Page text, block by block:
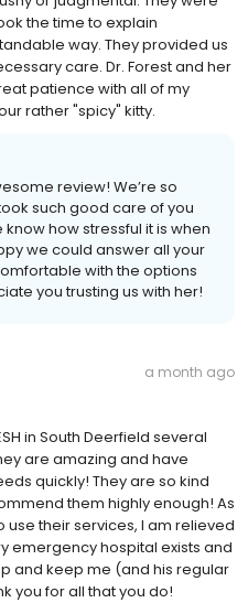
the time to explain
way. They provided us
care. Dr. Forest and her
patience with all of my
rather "spicy" kitty.
review! We’re so
such good care of you
how stressful it is when
we could answer all your
with the options
you trusting us with her!
a month ago
in South Deerfield several
are amazing and have
quickly! They are so kind
them highly enough! As
use their services, I am relieved
emergency hospital exists and
and keep me (and his regular
you for all that you do!